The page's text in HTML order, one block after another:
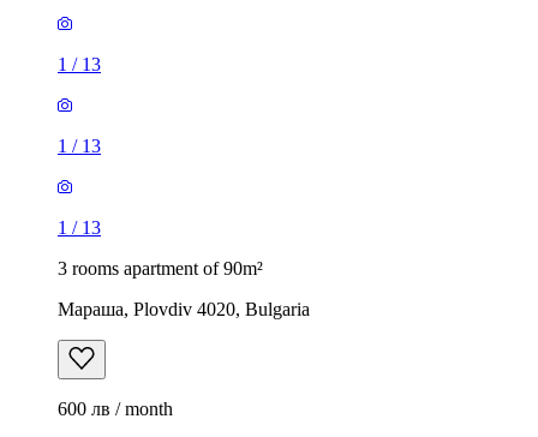
1 / 13
1 / 13
1 / 13
3 rooms apartment of 90m²
Мараша, Plovdiv 4020, Bulgaria
600 лв / month